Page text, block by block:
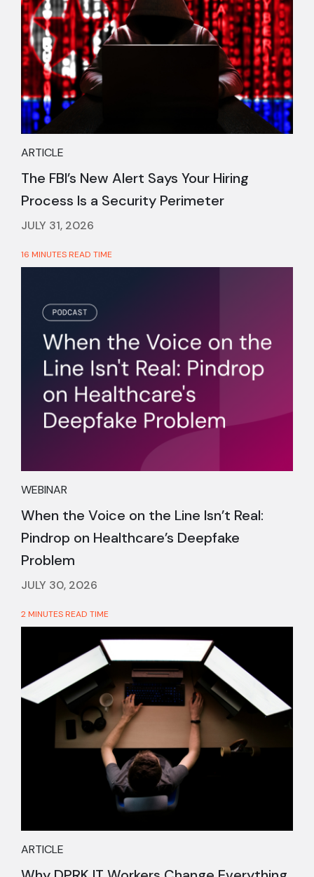
ARTICLE
The FBI’s New Alert Says Your Hiring
Process Is a Security Perimeter
JULY 31, 2026
16 MINUTES READ TIME
WEBINAR
When the Voice on the Line Isn’t Real:
Pindrop on Healthcare’s Deepfake
Problem
JULY 30, 2026
2 MINUTES READ TIME
ARTICLE